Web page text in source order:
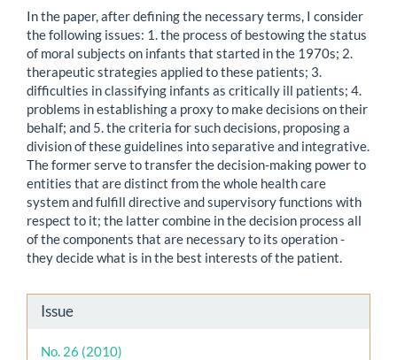
In the paper, after defining the necessary terms, I consider
the following issues: 1. the process of bestowing the status
of moral subjects on infants that started in the 1970s; 2.
therapeutic strategies applied to these patients; 3.
difficulties in classifying infants as critically ill patients; 4.
problems in establishing a proxy to make decisions on their
behalf; and 5. the criteria for such decisions, proposing a
division of these guidelines into separative and integrative.
The former serve to transfer the decision-making power to
entities that are distinct from the whole health care
system and fulfill directive and supervisory functions with
respect to it; the latter combine in the decision process all
of the components that are necessary to its operation -
they decide what is in the best interests of the patient.
Article
Details
Issue
No. 26 (2010)